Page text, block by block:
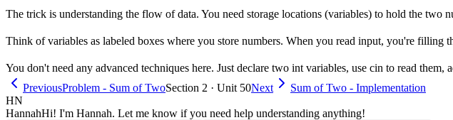
The trick is understanding the flow of data. You need storage locations (variables) to hold the two
Think of variables as labeled boxes where you store numbers. When you read input, you're
You don't need any advanced techniques here. Just declare two int variables, use cin to read
PreviousProblem - Sum of TwoSection 2 · Unit 50Next
Sum of Two - Implementation
HN
HannahHi! I'm Hannah. Let me know if you need help understanding anything!